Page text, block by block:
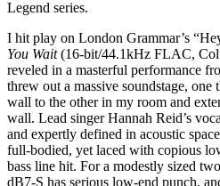
Legend series.
I hit play on London Grammar’s
You Wait(16-bit/44.1kHz FLAC,
reveled in a masterful performance
threw out a massive soundstage, one
wall to the other in my room and
wall. Lead singer Hannah Reid’s
and expertly defined in acoustic
full-bodied, yet laced with copious
bass line hit. For a modestly sized
dB7-S has serious low-end punch,